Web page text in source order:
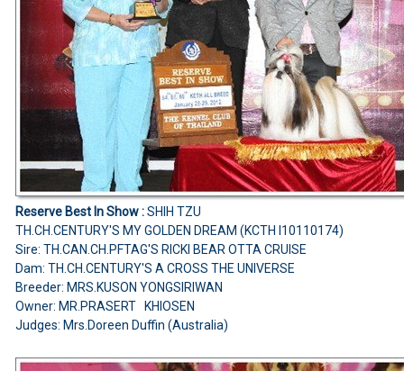
Reserve Best In Show :SHIH TZU
TH.CH.CENTURY'S MY GOLDEN DREAM (KCTH I10110174)
Sire: TH.CAN.CH.PFTAG'S RICKI BEAR OTTA CRUISE
Dam: TH.CH.CENTURY'S A CROSS THE UNIVERSE
Breeder: MRS.KUSON YONGSIRIWAN
Owner: MR.PRASERT KHIOSEN
Judges: Mrs.Doreen Duffin (Australia)